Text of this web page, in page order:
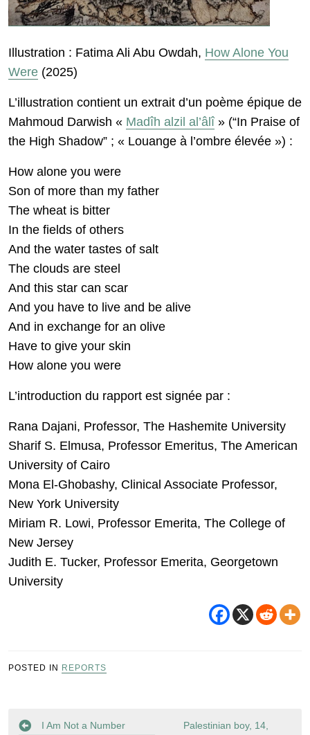
Illustration : Fatima Ali Abu Owdah, How Alone You
Were (2025)
L’illustration contient un extrait d’un poème épique de
Mahmoud Darwish « Madîh alzil al’âlî» (“In Praise of
the High Shadow” ; « Louange à l’ombre élevée ») :
How alone you were
Son of more than my father
The wheat is bitter
In the fields of others
And the water tastes of salt
The clouds are steel
And this star can scar
And you have to live and be alive
And in exchange for an olive
Have to give your skin
How alone you were
L’introduction du rapport est signée par :
Rana Dajani, Professor, The Hashemite University
Sharif S. Elmusa, Professor Emeritus, The American
University of Cairo
Mona El-Ghobashy, Clinical Associate Professor,
New York University
Miriam R. Lowi, Professor Emerita, The College of
New Jersey
Judith E. Tucker, Professor Emerita, Georgetown
University
POSTED IN REPORTS
PostI Am Not a Number
Palestinian boy, 14,